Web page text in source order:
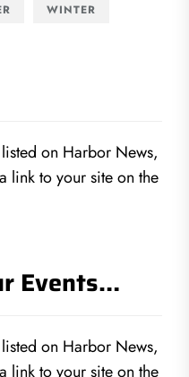
WINTER
on Harbor News,
link to your site on the
Events…
on Harbor News,
link to your site on the